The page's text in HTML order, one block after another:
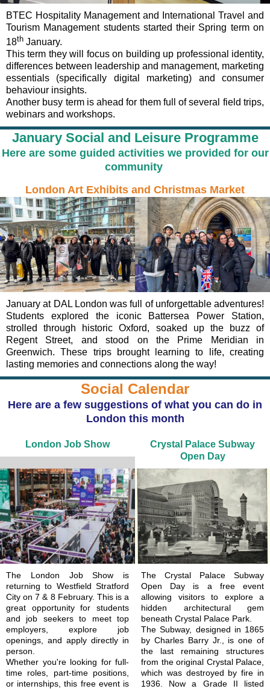
BTEC Hospitality Management and International Travel and
Tourism Management students started their Spring term on
18th January.
This term they will focus on building up professional identity,
differences between leadership and management, marketing
essentials (specifically digital marketing) and consumer
behaviour insights.
Another busy term is ahead for them full of several field trips,
webinars and workshops.
January Social and Leisure Programme
Here are some guided activities we provided for our
community
London Art Exhibits and Christmas Market
January at DAL London was full of unforgettable adventures!
Students explored the iconic Battersea Power Station,
strolled through historic Oxford, soaked up the buzz of
Regent Street, and stood on the Prime Meridian in
Greenwich. These trips brought learning to life, creating
lasting memories and connections along the way!
Social Calendar
Here are a few suggestions of what you can do in
London this month
London Job Show
Crystal Palace Subway
Open Day
The London Job Show is
returning to Westfield Stratford
City on 7 & 8 February. This is a
great opportunity for students
and job seekers to meet top
employers, explore job
openings, and apply directly in
person.
Whether you're looking for full-
time roles, part-time positions,
or internships, this free event is
The Crystal Palace Subway
Open Day is a free event
allowing visitors to explore a
hidden architectural gem
beneath Crystal Palace Park.
The Subway, designed in 1865
by Charles Barry Jr., is one of
the last remaining structures
from the original Crystal Palace,
which was destroyed by fire in
1936. Now a Grade II listed